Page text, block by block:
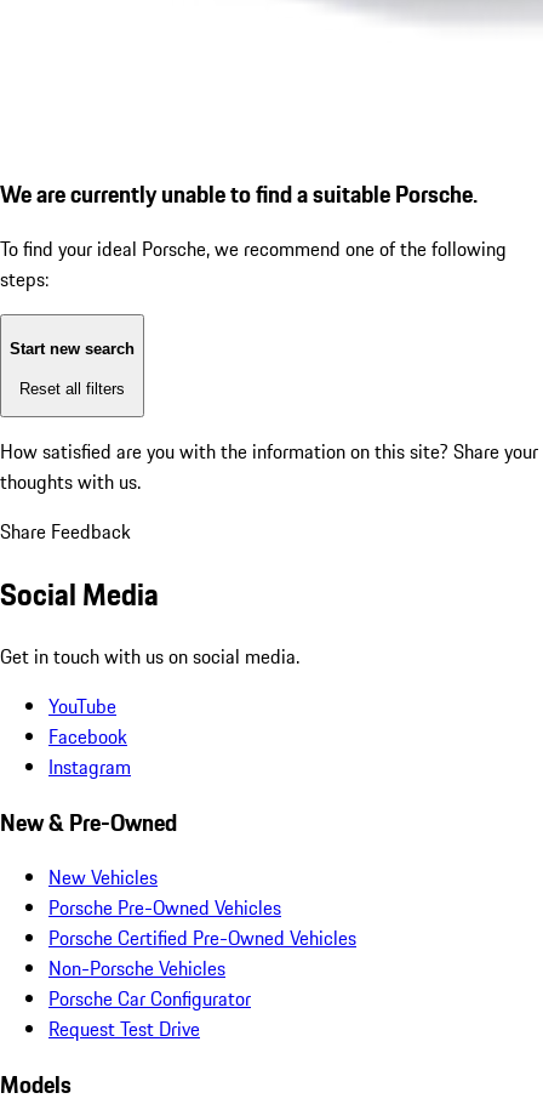
We are currently unable to find a suitable Porsche.
To find your ideal Porsche, we recommend one of the following
steps:
Start new search
Reset all filters
How satisfied are you with the information on this site? Share your
thoughts with us.
Share Feedback
Social Media
Get in touch with us on social media.
YouTube
Facebook
Instagram
New & Pre-Owned
New Vehicles
Porsche Pre-Owned Vehicles
Porsche Certified Pre-Owned Vehicles
Non-Porsche Vehicles
Porsche Car Configurator
Request Test Drive
Models